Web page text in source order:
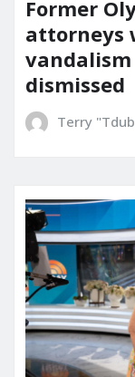
Former
attorneys
dismissed
Terry